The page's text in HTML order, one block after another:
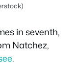
in seventh,
Natchez,
.